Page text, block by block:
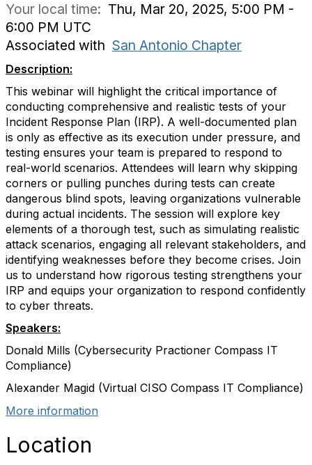
Your local time: Thu, Mar 20, 2025, 5:00 PM -
6:00 PM UTC
Associated with San Antonio Chapter
Description:
This webinar will highlight the critical importance of
conducting comprehensive and realistic tests of your
Incident Response Plan (IRP). A well-documented plan
is only as effective as its execution under pressure, and
testing ensures your team is prepared to respond to
real-world scenarios. Attendees will learn why skipping
corners or pulling punches during tests can create
dangerous blind spots, leaving organizations vulnerable
during actual incidents. The session will explore key
elements of a thorough test, such as simulating realistic
attack scenarios, engaging all relevant stakeholders, and
identifying weaknesses before they become crises. Join
us to understand how rigorous testing strengthens your
IRP and equips your organization to respond confidently
to cyber threats.
Speakers:
Donald Mills (Cybersecurity Practioner Compass IT
Compliance)
Alexander Magid (Virtual CISO Compass IT Compliance)
More information
Location